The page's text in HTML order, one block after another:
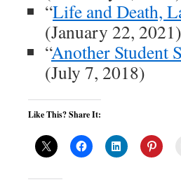
“Life and Death,
(January 22, 2021)
“Another Student
(July 7, 2018)
Like This? Share It: